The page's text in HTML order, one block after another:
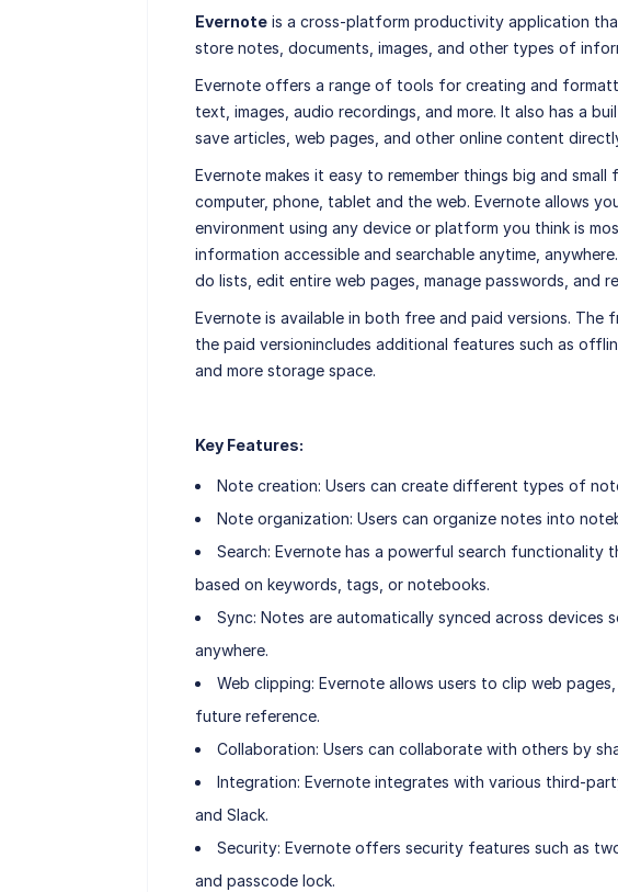
Evernoteis a cross-platform productivity application
store notes, documents, images, and other types of
Evernote offers a range of tools for creating and
text, images, audio recordings, and more. It also has a
save articles, web pages, and other online content
Evernote makes it easy to remember things big and
computer, phone, tablet and the web. Evernote allows
environment using any device or platform you think is
information accessible and searchable anytime,
do lists, edit entire web pages, manage passwords, and
Evernote is available in both free and paid versions.
the paid versionincludes additional features such as
and more storage space.
Key Features:
Note creation: Users can create different types of
Note organization: Users can organize notes into
Search: Evernote has a powerful search functionality
based on keywords, tags, or notebooks.
Sync: Notes are automatically synced across devices
anywhere.
Web clipping: Evernote allows users to clip web
future reference.
Collaboration: Users can collaborate with others by
Integration: Evernote integrates with various third-
and Slack.
Security: Evernote offers security features such as
and passcode lock.